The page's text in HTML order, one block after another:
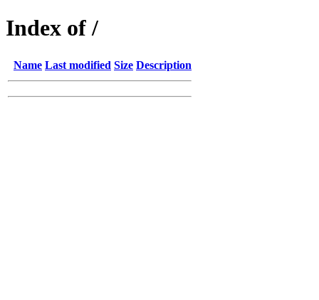
Index of /
Name Last modified Size Description